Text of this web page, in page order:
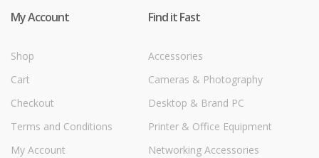
My Account
Shop
Cart
Checkout
Terms and Conditions
My Account
Find it Fast
Accessories
Cameras & Photography
Desktop & Brand PC
Printer & Office Equipment
Networking Accessories